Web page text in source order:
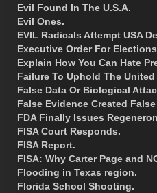
Evil Found In The U.S.A.
Evil Ones.
EVIL Radicals Attempt USA
Executive Order For
Explain How You Can Hate
Failure To Uphold The
False Data Or Biological
False Evidence Created
FDA Finally Issues
FISA Court Responds.
FISA Report.
FISA: Why Carter Page and
Flooding in Texas region.
Florida School Shooting.